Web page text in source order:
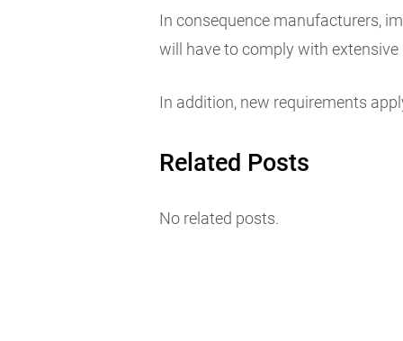
In consequence manufacturers,
will have to comply with
In addition, new requirements
Related Posts
No related posts.